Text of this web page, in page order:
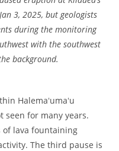
3, 2025, but geologists
during the monitoring
with the southwest
background.
Halemaʻumaʻu
seen for many years.
of lava fountaining
The third pause is